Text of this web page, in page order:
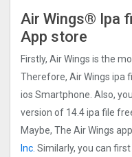
Air Wings‪®‬ Ipa
App store
Firstly, Air Wings‪ is the
Therefore, Air Wings‪ ipa
ios Smartphone. Also,
version of 14.4 ipa file
Maybe, The Air Wings‪
Inc. Similarly, you can